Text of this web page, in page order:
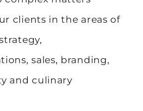
clients in the areas of
sales, branding,
and culinary